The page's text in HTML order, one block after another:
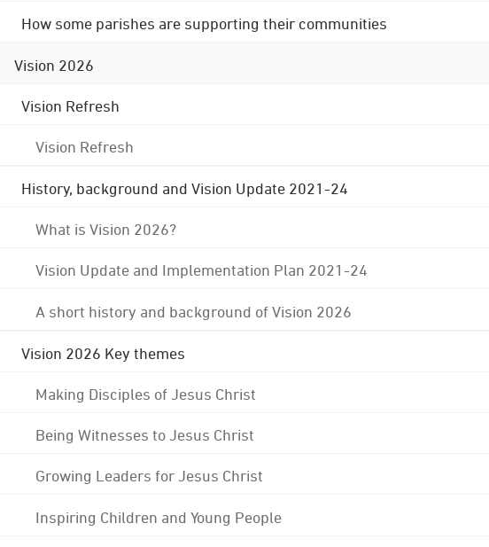
How some parishes are supporting their communities
Vision 2026
Vision Refresh
Vision Refresh
History, background and Vision Update 2021-24
What is Vision 2026?
Vision Update and Implementation Plan 2021-24
A short history and background of Vision 2026
Vision 2026 Key themes
Making Disciples of Jesus Christ
Being Witnesses to Jesus Christ
Growing Leaders for Jesus Christ
Inspiring Children and Young People